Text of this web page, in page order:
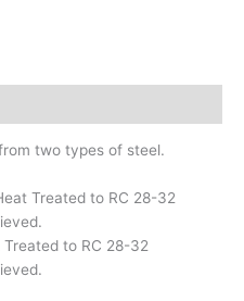
two types of steel.
Treated to RC 28-32
to RC 28-32